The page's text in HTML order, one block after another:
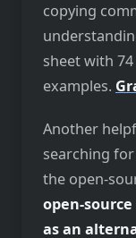
copying
sheet with
examples.
Another
searching
the open-
open-
as an